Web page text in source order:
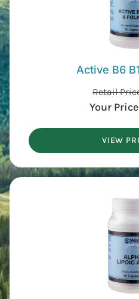
Active B6
Retail
Your
VIEW